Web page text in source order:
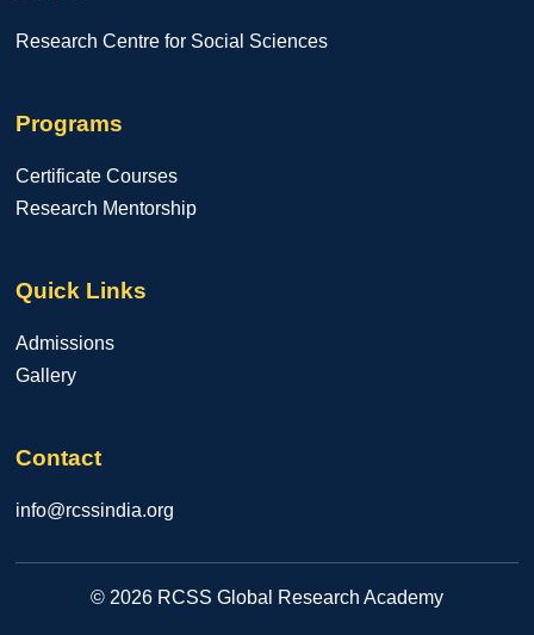
Research Centre for Social Sciences
Programs
Certificate Courses
Research Mentorship
Quick Links
Admissions
Gallery
Contact
info@rcssindia.org
© 2026 RCSS Global Research Academy